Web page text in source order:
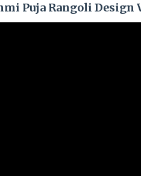
Puja Rangoli Design